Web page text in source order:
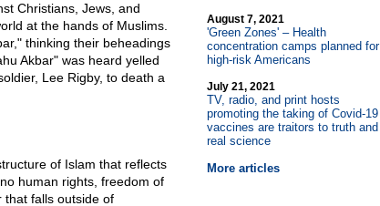
Christians, Jews, and
at the hands of Muslims.
thinking their beheadings
Akbar" was heard yelled
Lee Rigby, to death a
of Islam that reflects
human rights, freedom of
that falls outside of
August 7, 2021
'Green Zones' – Health
concentration camps planned for
high-risk Americans
July 21, 2021
TV, radio, and print hosts
promoting the taking of Covid-19
vaccines are traitors to truth and
real science
More articles